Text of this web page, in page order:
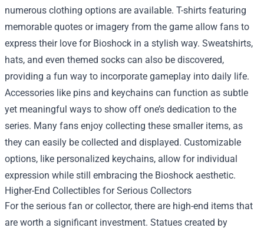
numerous clothing options are available. T-shirts featuring
memorable quotes or imagery from the game allow fans to
express their love for Bioshock in a stylish way. Sweatshirts,
hats, and even themed socks can also be discovered,
providing a fun way to incorporate gameplay into daily life.
Accessories like pins and keychains can function as subtle
yet meaningful ways to show off one’s dedication to the
series. Many fans enjoy collecting these smaller items, as
they can easily be collected and displayed. Customizable
options, like personalized keychains, allow for individual
expression while still embracing the Bioshock aesthetic.
Higher-End Collectibles for Serious Collectors
For the serious fan or collector, there are high-end items that
are worth a significant investment. Statues created by